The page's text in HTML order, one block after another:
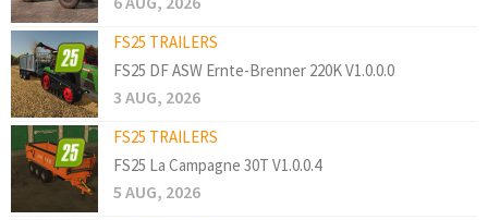
FS25 TRAILERS
FS25 DF ASW Ernte-Brenner 220K V1.0.0.0
3 AUG, 2026
FS25 TRAILERS
FS25 La Campagne 30T V1.0.0.4
5 AUG, 2026